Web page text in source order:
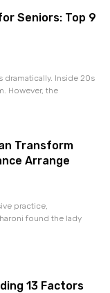
Seniors: Top 9
dramatically. Inside 20s
However, the
Transform
Arrange
practice,
found the lady
13 Factors